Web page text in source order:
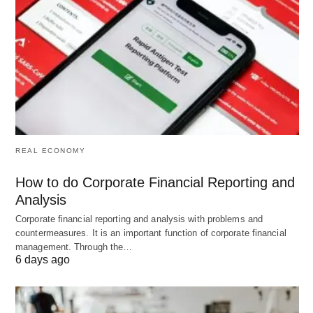
complete with the home companies.
The existing competitor is becoming more
aggressive:
Competitive intelligence will help organizations
forecast competitor’s actions and allow
organizations to be proactive because all
customers.
Political changes affect anybody quickly
and forcefully:
and aviation industry create more threat to
REAL ECONOMY
How to do Corporate Financial Reporting and
Analysis
Corporate financial reporting and analysis with problems and
countermeasures. It is an important function of corporate financial
management. Through the…
6 days ago